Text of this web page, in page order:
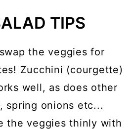
TIPS
the veggies for
Zucchini (courgette)
well, as does other
spring onions etc...
the veggies thinly with